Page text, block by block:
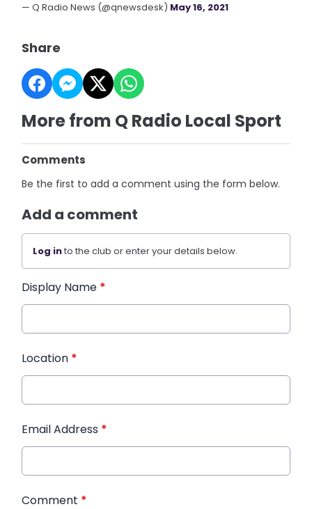
— Q Radio News (@qnewsdesk) May 16, 2021
Share
More from Q Radio Local Sport
Comments
Be the first to add a comment using the form below.
Add a comment
Log into the club or enter your details below.
Display Name *
Location *
Email Address *
Comment *